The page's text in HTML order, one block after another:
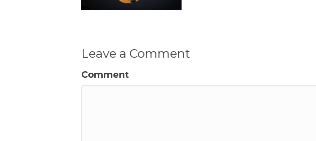
Leave a Comment
Comment